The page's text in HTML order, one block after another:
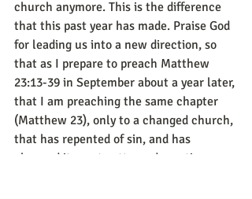
church anymore. This is the difference
that this past year has made. Praise God
for leading us into a new direction, so
that as I prepare to preach Matthew
23:13-39 in September about a year later,
that I am preaching the same chapter
(Matthew 23), only to a changed church,
that has repented of sin, and has
changed its past patterned practices,